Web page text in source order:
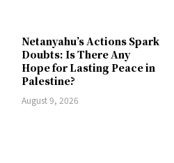
Netanyahu’s Actions Spark
Doubts: Is There Any
Hope for Lasting Peace in
Palestine?
August 9, 2026